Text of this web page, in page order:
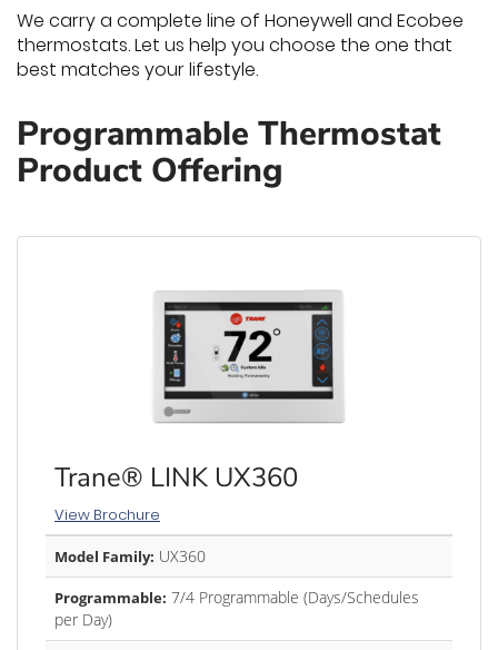
We carry a complete line of Honeywell and Ecobee
thermostats. Let us help you choose the one that
best matches your lifestyle.
Programmable Thermostat
Product Offering
Trane® LINK UX360
View Brochure
Model Family: UX360
Programmable: 7/4 Programmable (Days/Schedules
per Day)